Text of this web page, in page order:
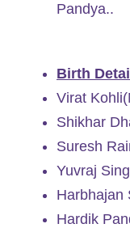
Pandya..
Birth
Virat
Shikhar
Suresh
Yuvraj
Harbhajan
Hardik